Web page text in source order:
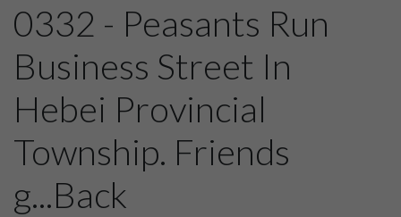
0332 - Peasants Run
Business Street In
Hebei Provincial
Township. Friends
g...Back